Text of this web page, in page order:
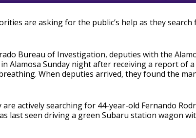
are asking for the public’s help as they
Bureau of Investigation, deputies with the
Alamosa Sunday night after receiving a report of
When deputies arrived, they found the
actively searching for 44-year-old Fernando
last seen driving a green Subaru station wagon